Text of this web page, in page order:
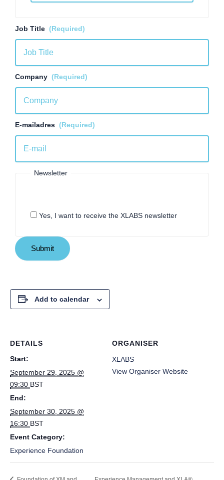
Job Title (Required)
Company (Required)
E-mailadres (Required)
Newsletter
Yes, I want to receive the XLABS newsletter
Add to calendar
DETAILS
Start:
September 29, 2025 @
09:30 BST
End:
September 30, 2025 @
16:30 BST
Event Category:
Experience Foundation
ORGANISER
XLABS
View Organiser Website